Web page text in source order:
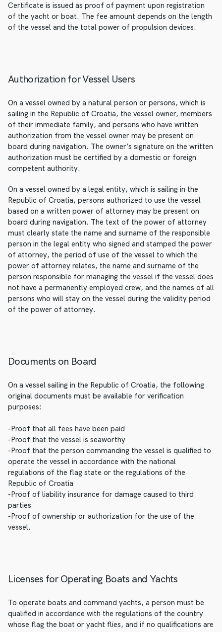
Certificate is issued as proof of payment upon registration
of the yacht or boat. The fee amount depends on the length
of the vessel and the total power of propulsion devices.
Authorization for Vessel Users
On a vessel owned by a natural person or persons, which is
sailing in the Republic of Croatia, the vessel owner, members
of their immediate family, and persons who have written
authorization from the vessel owner may be present on
board during navigation. The owner’s signature on the written
authorization must be certified by a domestic or foreign
competent authority.
On a vessel owned by a legal entity, which is sailing in the
Republic of Croatia, persons authorized to use the vessel
based on a written power of attorney may be present on
board during navigation. The text of the power of attorney
must clearly state the name and surname of the responsible
person in the legal entity who signed and stamped the power
of attorney, the period of use of the vessel to which the
power of attorney relates, the name and surname of the
person responsible for managing the vessel if the vessel does
not have a permanently employed crew, and the names of all
persons who will stay on the vessel during the validity period
of the power of attorney.
Documents on Board
On a vessel sailing in the Republic of Croatia, the following
original documents must be available for verification
purposes:
-Proof that all fees have been paid
-Proof that the vessel is seaworthy
-Proof that the person commanding the vessel is qualified to
operate the vessel in accordance with the national
regulations of the flag state or the regulations of the
Republic of Croatia
-Proof of liability insurance for damage caused to third
parties
-Proof of ownership or authorization for the use of the
vessel.
Licenses for Operating Boats and Yachts
To operate boats and command yachts, a person must be
qualified in accordance with the regulations of the country
whose flag the boat or yacht flies, and if no qualifications are